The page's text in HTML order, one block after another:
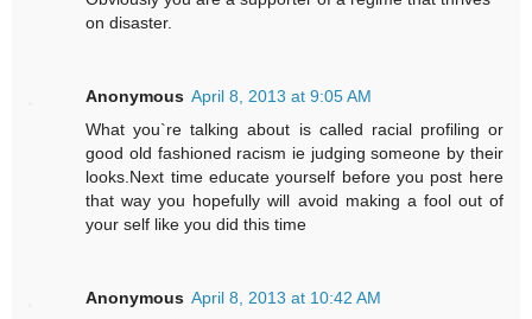
on disaster.
Anonymous April 8, 2013 at 9:05 AM
What you`re talking about is called racial profiling or
good old fashioned racism ie judging someone by their
looks.Next time educate yourself before you post here
that way you hopefully will avoid making a fool out of
your self like you did this time
Anonymous April 8, 2013 at 10:42 AM